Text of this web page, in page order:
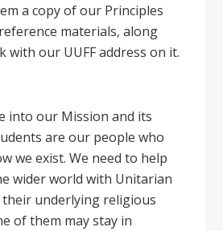
a copy of our Principles
materials, along
with our UUFF address on it.
into our Mission and its
are our people who
we exist. We need to help
wider world with Unitarian
their underlying religious
of them may stay in